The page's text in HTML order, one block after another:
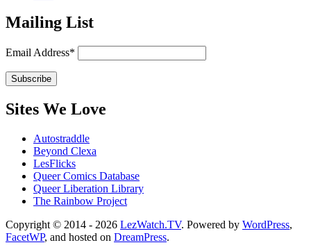
Mailing List
Email Address*
Sites We Love
Autostraddle
Beyond Clexa
LesFlicks
Queer Comics Database
Queer Liberation Library
The Rainbow Project
Copyright
Information
Copyright © 2014 - 2026 LezWatch.TV. Powered by WordPress,
FacetWP, and hosted on DreamPress.